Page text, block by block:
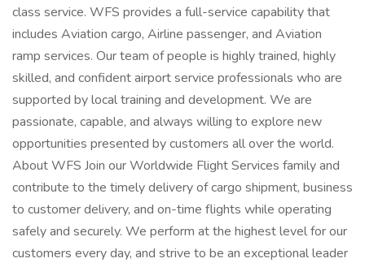
class service. WFS provides a full-service capability that
includes Aviation cargo, Airline passenger, and Aviation
ramp services. Our team of people is highly trained, highly
skilled, and confident airport service professionals who are
supported by local training and development. We are
passionate, capable, and always willing to explore new
opportunities presented by customers all over the world.
About WFS Join our Worldwide Flight Services family and
contribute to the timely delivery of cargo shipment, business
to customer delivery, and on-time flights while operating
safely and securely. We perform at the highest level for our
customers every day, and strive to be an exceptional leader